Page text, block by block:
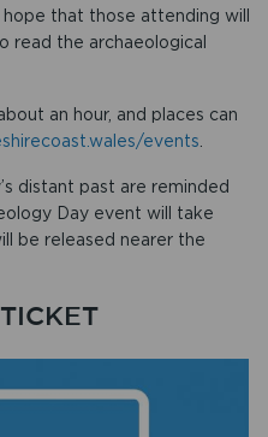
that those attending will
read the archaeological
an hour, and places can
events
distant past are reminded
Day event will take
be released nearer the